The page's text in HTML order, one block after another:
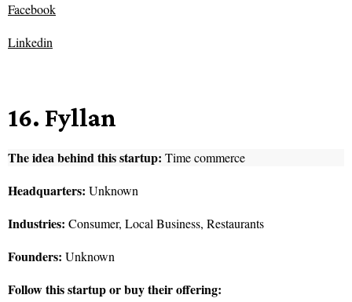
Facebook
Linkedin
16. Fyllan
The idea behind this startup: Time commerce
Headquarters: Unknown
Industries: Consumer, Local Business, Restaurants
Founders: Unknown
Follow this startup or buy their offering: